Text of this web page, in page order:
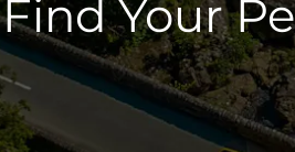
Find Your